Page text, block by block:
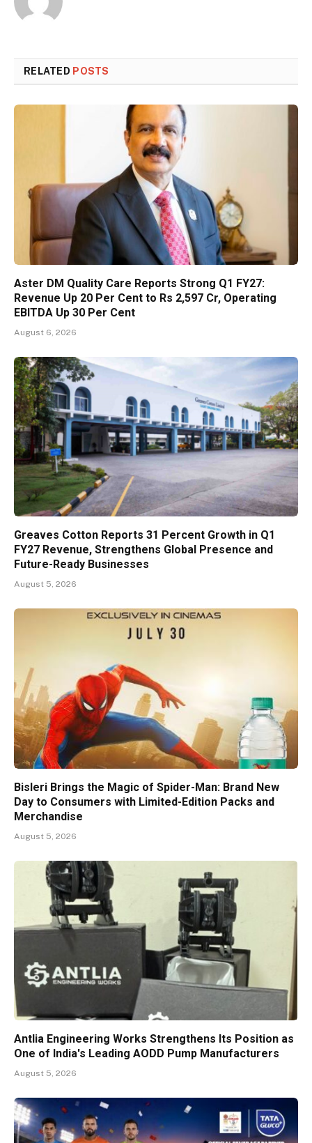
RELATED POSTS
Aster DM Quality Care Reports Strong Q1 FY27:
Revenue Up 20 Per Cent to Rs 2,597 Cr, Operating
EBITDA Up 30 Per Cent
August 6, 2026
Greaves Cotton Reports 31 Percent Growth in Q1
FY27 Revenue, Strengthens Global Presence and
Future-Ready Businesses
August 5, 2026
Bisleri Brings the Magic of Spider-Man: Brand New
Day to Consumers with Limited-Edition Packs and
Merchandise
August 5, 2026
Antlia Engineering Works Strengthens Its Position as
One of India's Leading AODD Pump Manufacturers
August 5, 2026